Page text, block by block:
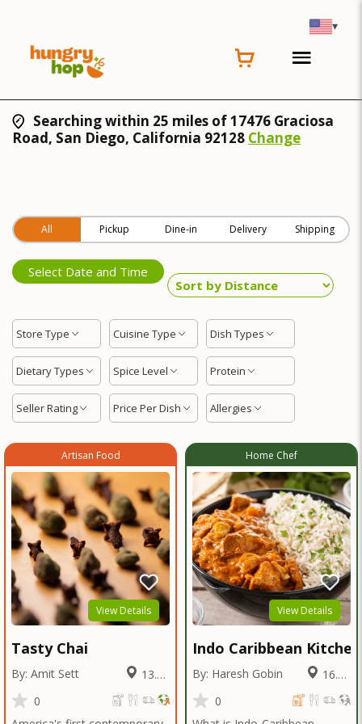
▾
Searching within 25 miles of 17476 Graciosa
Road, San Diego, California 92128 Change
All Pickup Dine-in Delivery Shipping
Select Date and Time
Store Type Cuisine Type Dish Types
Dietary Types Spice Level Protein
Seller Rating Price Per Dish Allergies
Artisan Food
View Details
Tasty Chai
By: Amit Sett
Miles
0
Home Chef
View Details
Indo Caribbean Kitchen
By: Haresh Gobin
Miles
0